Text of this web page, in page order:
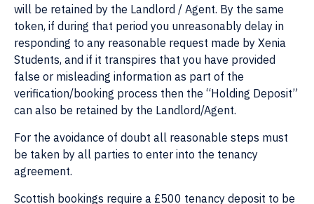
will be retained by the Landlord / Agent. By the same
token, if during that period you unreasonably delay in
responding to any reasonable request made by Xenia
Students, and if it transpires that you have provided
false or misleading information as part of the
verification/booking process then the “Holding Deposit”
can also be retained by the Landlord/Agent.
For the avoidance of doubt all reasonable steps must
be taken by all parties to enter into the tenancy
agreement.
Scottish bookings require a £500 tenancy deposit to be